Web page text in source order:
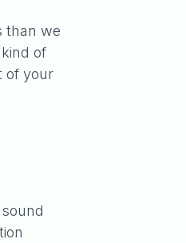
than we
of
of your